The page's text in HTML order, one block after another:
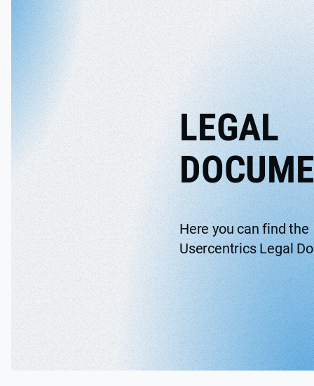
LEGAL
Here you can find the
Usercentrics Legal